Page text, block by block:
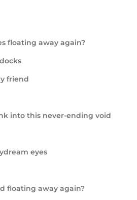
floating away again?
friend
into this never-ending void
eyes
floating away again?